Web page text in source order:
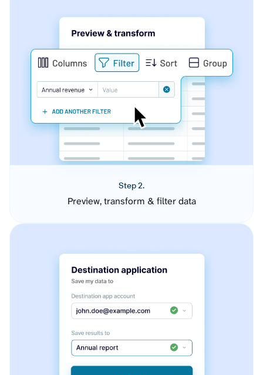
Step 2.
Preview, transform & filter data